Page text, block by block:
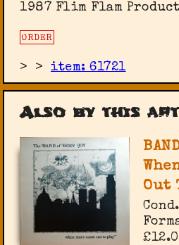
1987 Flim Flam
ORDER
> >item: 61721
Also by this
Out
Cond.